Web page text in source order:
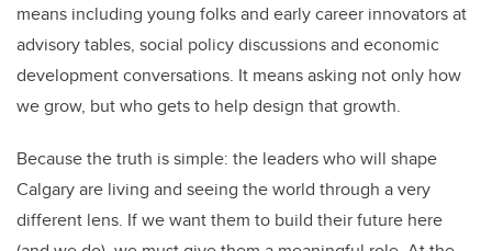
means including young folks and early career innovators at
advisory tables, social policy discussions and economic
development conversations. It means asking not only how
we grow, but who gets to help design that growth.
Because the truth is simple: the leaders who will shape
Calgary are living and seeing the world through a very
different lens. If we want them to build their future here